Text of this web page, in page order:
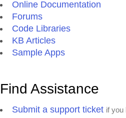
Online Documentation
Forums
Code Libraries
KB Articles
Sample Apps
Find Assistance
Submit a support ticket if you